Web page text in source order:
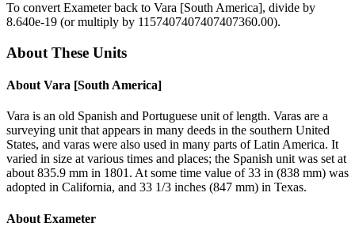
To convert Exameterback to Vara [South America], divide by
8.640e-19 (or multiply by 1157407407407407360.00).
About These Units
About Vara [South America]
Vara is an old Spanish and Portuguese unit of length. Varas are a
surveying unit that appears in many deeds in the southern United
States, and varas were also used in many parts of Latin America. It
varied in size at various times and places; the Spanish unit was set at
about 835.9 mm in 1801. At some time value of 33 in (838 mm) was
adopted in California, and 33 1/3 inches (847 mm) in Texas.
About Exameter